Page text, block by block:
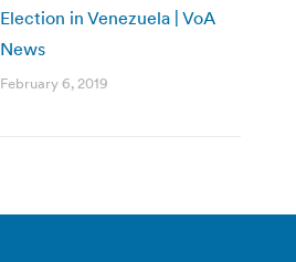
Election in Venezuela | VoA
News
February 6, 2019